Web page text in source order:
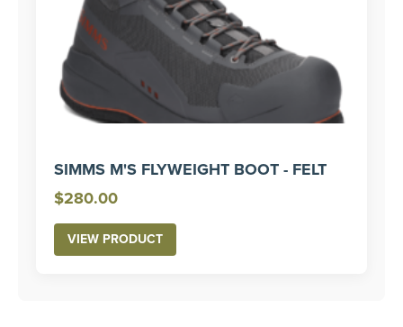
SIMMS M'S FLYWEIGHT BOOT - FELT
$280.00
VIEW PRODUCT